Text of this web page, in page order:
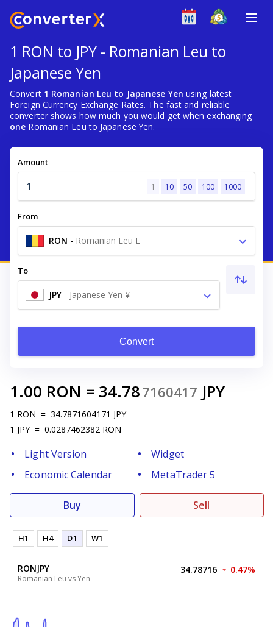
1 RON to JPY - Romanian Leu to
Japanese Yen
Convert 1 Romanian Leu to Japanese Yen using latest
Foreign Currency Exchange Rates. The fast and reliable
converter shows how much you would get when exchanging
one Romanian Leu to Japanese Yen.
Amount
1 10 50 100 1000
From
RON - Romanian Leu L
To
JPY - Japanese Yen ¥
Convert
1.00 RON = 34.787160417 JPY
1 RON = 34.7871604171 JPY
1 JPY = 0.0287462382 RON
Light Version
Widget
Economic Calendar
MetaTrader 5
Buy Sell
H1 H4 D1 W1
RONJPY
Romanian Leu vs Yen
34.78716 0.47%